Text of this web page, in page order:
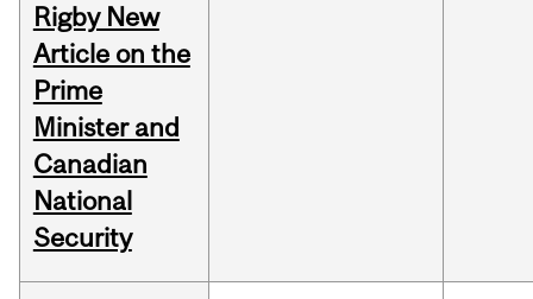
Rigby New
Article on the
Prime
Minister and
Canadian
National
Security